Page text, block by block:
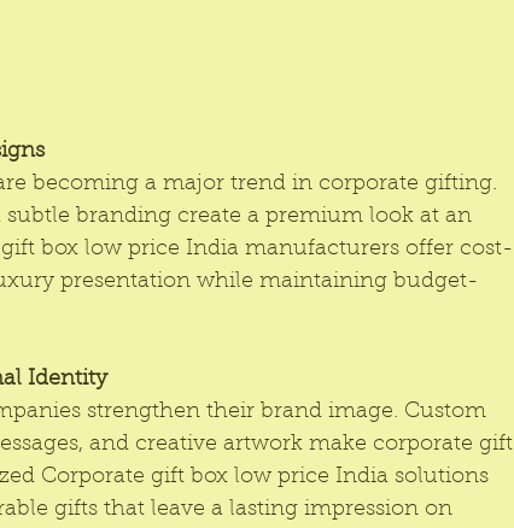
becoming a major trend in corporate gifting.
subtle branding create a premium look at an
box low price India manufacturers offer cost-
presentation while maintaining budget-
Identity
strengthen their brand image. Custom
and creative artwork make corporate gift
Corporate gift box low price India solutions
gifts that leave a lasting impression on